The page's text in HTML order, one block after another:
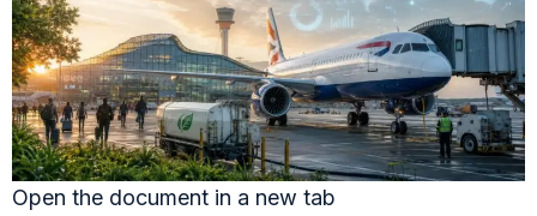
Open the document in a new tab